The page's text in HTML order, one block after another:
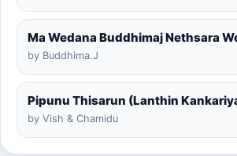
Ma Wedana Buddhimaj Nethsara
by Buddhima.J
Pipunu Thisarun (Lanthin
by Vish & Chamidu